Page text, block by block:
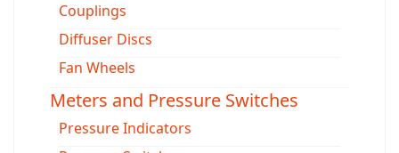
Couplings
Diffuser Discs
Fan Wheels
Meters and Pressure Switches
Pressure Indicators